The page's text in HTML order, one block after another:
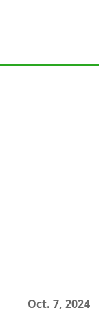
Oct. 7, 2024